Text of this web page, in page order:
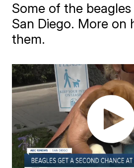
Some of the
San Diego. More on
them.